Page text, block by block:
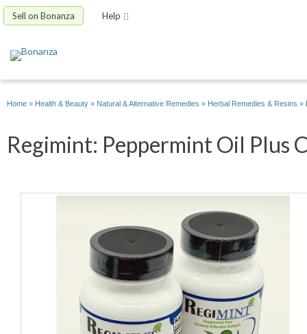
Sell on Bonanza Help
Home » Health & Beauty » Natural & Alternative Remedies » Herbal Remedies & Resins »
Regimint: Peppermint Oil Plus